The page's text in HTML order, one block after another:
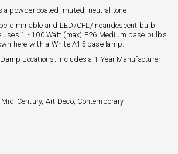
a powder coated, muted, neutral tone.
dimmable and LED/CFL/Incandescent bulb
1 - 100 Watt (max) E26 Medium base bulbs
here with a White A15 base lamp.
Damp Locations; Includes a 1-Year Manufacturer
Century, Art Deco, Contemporary